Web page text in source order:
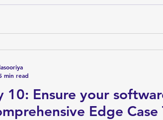
10: Ensure your
Edge Case
min read